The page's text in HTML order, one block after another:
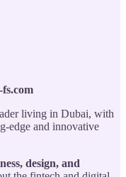
living in Dubai, with
edge and innovative
design, and